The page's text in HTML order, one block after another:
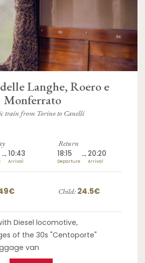
Langhe, Roero e
Monferrato
train from Torino to Canelli
→10:43
Arrival
Return
18:15
Departure
→ 20:20
Arrival
Child: 24.5€
Diesel locomotive,
of the 30s "Centoporte"
van